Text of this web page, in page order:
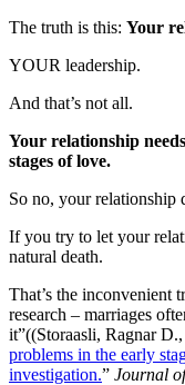
The truth is this: Your
YOUR leadership.
And that’s not all.
Your relationship
stages of love.
So no, your relationship
If you try to let your
natural death.
That’s the inconvenient
research – marriages
it”((Storaasli, Ragnar
problems in the early
investigation.” Journal